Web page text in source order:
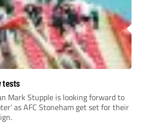
tests
Mark Stupple is looking forward to
as AFC Stoneham get set for their